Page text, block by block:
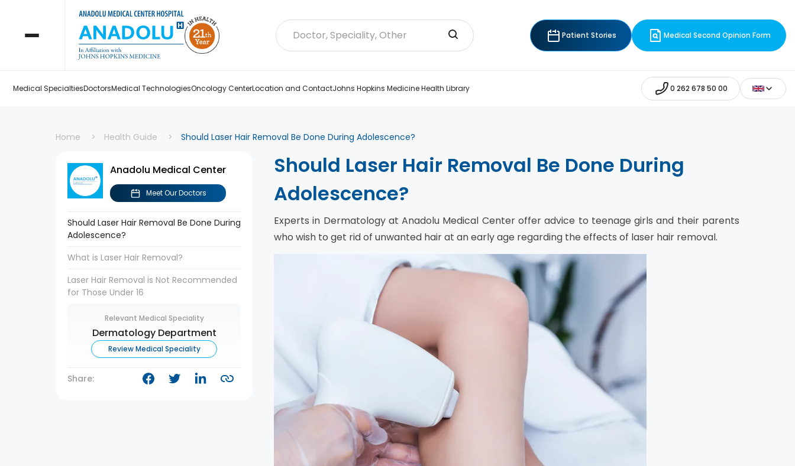
Patient Stories Medical Second Opinion Form
Medical SpecialtiesDoctorsMedical TechnologiesOncology CenterLocation and ContactJohns Hopkins Medicine Health Library 0 262 678 50 00
Home Health Guide Should Laser Hair Removal Be Done During Adolescence?
Anadolu Medical Center
Meet Our Doctors
Should Laser Hair Removal Be Done During
Adolescence?
What is Laser Hair Removal?
Laser Hair Removal is Not Recommended
for Those Under 16
Relevant Medical Speciality
Dermatology Department
Review Medical Speciality
Share:
Should Laser Hair Removal Be Done During
Adolescence?
Experts in Dermatology at Anadolu Medical Center offer advice to teenage girls and their parents
who wish to get rid of unwanted hair at an early age regarding the effects of laser hair removal.